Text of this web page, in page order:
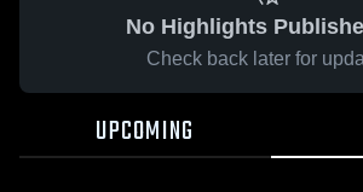
No Highlights
Check back later for
UPCOMING